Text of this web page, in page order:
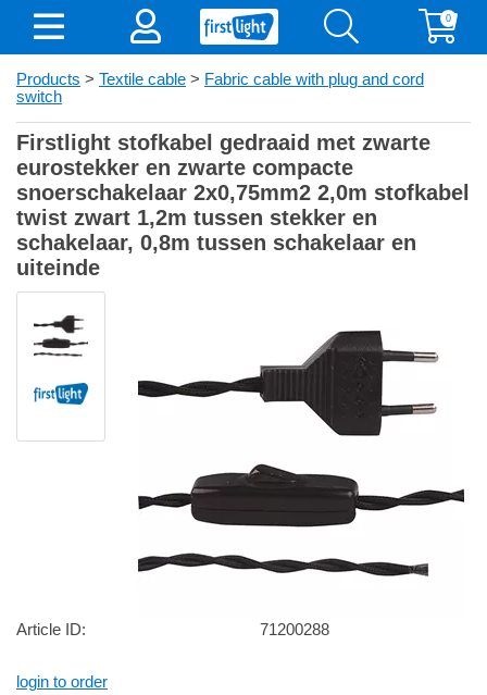
0
Products > Textile cable > Fabric cable with plug and cord
switch
Firstlight stofkabel gedraaid met zwarte
eurostekker en zwarte compacte
snoerschakelaar 2x0,75mm2 2,0m stofkabel
twist zwart 1,2m tussen stekker en
schakelaar, 0,8m tussen schakelaar en
uiteinde
Article ID: 71200288
login to order